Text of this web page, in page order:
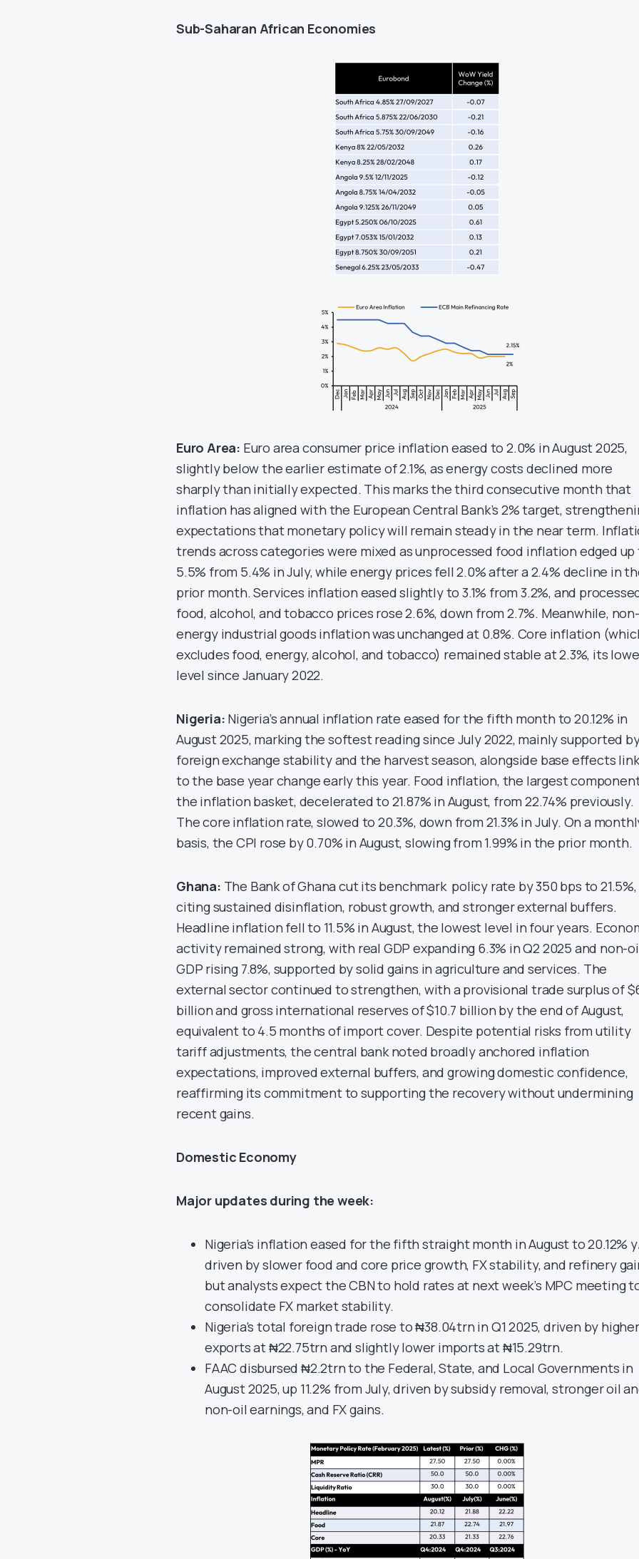
Sub-Saharan African Economies
Euro Area: Euro area consumer price inflation eased to 2.0% in August 2025,
slightly below the earlier estimate of 2.1%, as energy costs declined more
sharply than initially expected. This marks the third consecutive month that
inflation has aligned with the European Central Bank’s 2% target,
expectations that monetary policy will remain steady in the near term.
trends across categories were mixed as unprocessed food inflation edged up
5.5% from 5.4% in July, while energy prices fell 2.0% after a 2.4% decline in
prior month. Services inflation eased slightly to 3.1% from 3.2%, and
food, alcohol, and tobacco prices rose 2.6%, down from 2.7%. Meanwhile, non-
energy industrial goods inflation was unchanged at 0.8%. Core inflation
excludes food, energy, alcohol, and tobacco) remained stable at 2.3%, its
level since January 2022.
Nigeria: Nigeria’s annual inflation rate eased for the fifth month to 20.12% in
August 2025, marking the softest reading since July 2022, mainly supported
foreign exchange stability and the harvest season, alongside base effects
to the base year change early this year. Food inflation, the largest
the inflation basket, decelerated to 21.87% in August, from 22.74% previously.
The core inflation rate, slowed to 20.3%, down from 21.3% in July. On a
basis, the CPI rose by 0.70% in August, slowing from 1.99% in the prior month.
Ghana: The Bank of Ghana cut its benchmark policy rate by 350 bps to 21.5%,
citing sustained disinflation, robust growth, and stronger external buffers.
Headline inflation fell to 11.5% in August, the lowest level in four years.
activity remained strong, with real GDP expanding 6.3% in Q2 2025 and non-
GDP rising 7.8%, supported by solid gains in agriculture and services. The
external sector continued to strengthen, with a provisional trade surplus of
billion and gross international reserves of $10.7 billion by the end of August,
equivalent to 4.5 months of import cover. Despite potential risks from utility
tariff adjustments, the central bank noted broadly anchored inflation
expectations, improved external buffers, and growing domestic confidence,
reaffirming its commitment to supporting the recovery without undermining
recent gains.
Domestic Economy
Major updates during the week:
Nigeria’s inflation eased for the fifth straight month in August to 20.12%
driven by slower food and core price growth, FX stability, and refinery
but analysts expect the CBN to hold rates at next week’s MPC meeting
consolidate FX market stability.
Nigeria’s total foreign trade rose to ₦38.04trn in Q1 2025, driven by higher
exports at ₦22.75trn and slightly lower imports at ₦15.29trn.
FAAC disbursed ₦2.2trn to the Federal, State, and Local Governments in
August 2025, up 11.2% from July, driven by subsidy removal, stronger oil
non-oil earnings, and FX gains.